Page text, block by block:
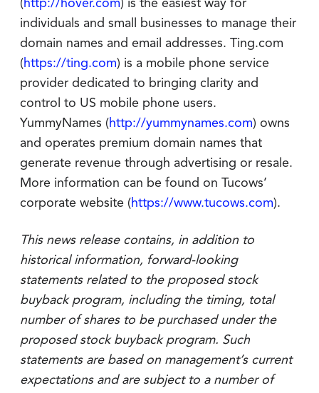
(http://hover.com) is the easiest way for
individuals and small businesses to manage their
domain names and email addresses. Ting.com
(https://ting.com) is a mobile phone service
provider dedicated to bringing clarity and
control to US mobile phone users.
YummyNames (http://yummynames.com) owns
and operates premium domain names that
generate revenue through advertising or resale.
More information can be found on Tucows’
corporate website (https://www.tucows.com).
This news release contains, in addition to
historical information, forward-looking
statements related to the proposed stock
buyback program, including the timing, total
number of shares to be purchased under the
proposed stock buyback program. Such
statements are based on management’s current
expectations and are subject to a number of